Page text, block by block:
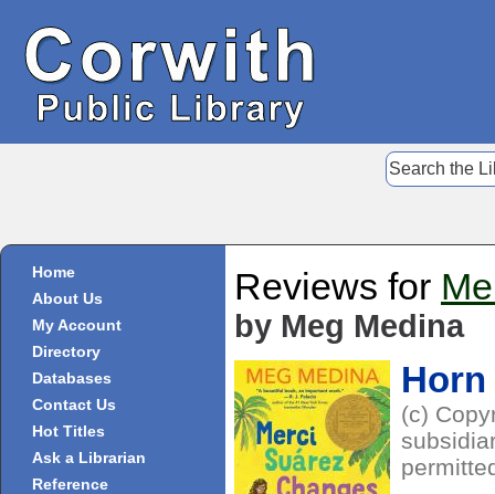
Home
About Us
My Account
Directory
Databases
Contact Us
Hot Titles
Ask a Librarian
Reference
Reviews for
by Meg Medina
(c)